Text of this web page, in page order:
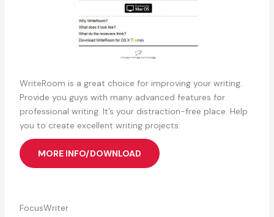
WriteRoom is a great choice for improving your writing.
Provide you guys with many advanced features for
professional writing. It’s your distraction-free place. Help
you to create excellent writing projects.
MORE INFO/DOWNLOAD
FocusWriter